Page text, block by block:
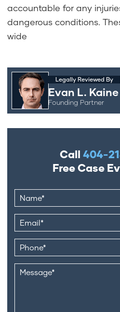
accountable for any
dangerous conditions.
wide
Legally Reviewed By
Evan L. Kaine
Founding Partner
Call 404-
Free Case